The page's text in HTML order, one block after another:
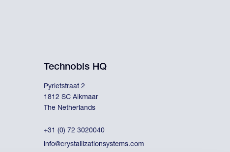
Technobis HQ
Pyrietstraat 2
1812 SC Alkmaar
The Netherlands
+31 (0) 72 3020040
info@crystallizationsystems.com